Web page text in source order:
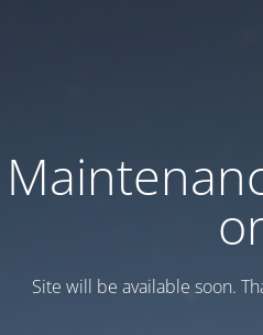
Site will be available soon.